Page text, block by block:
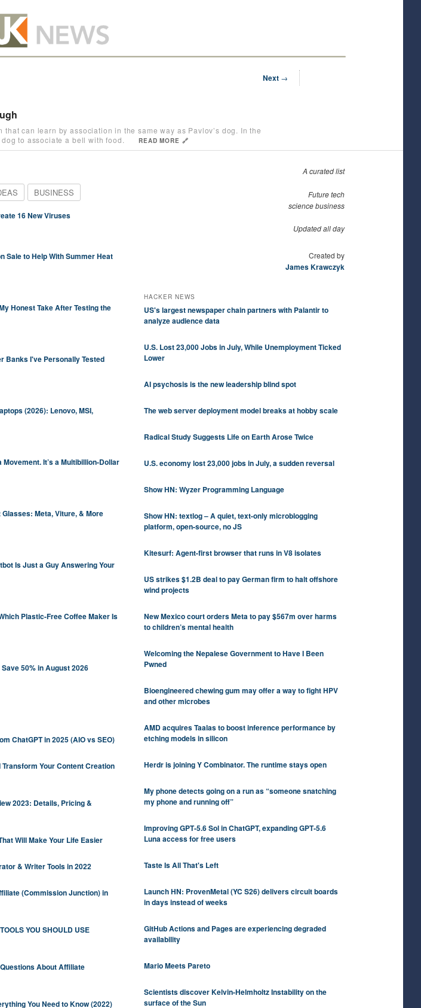
Next →
can learn by association in the same way as Pavlov’s dog. In the
to associate a bell with food.
READ MORE 🔗
BUSINESS
16 New Viruses
Sale to Help With Summer Heat
Honest Take After Testing the
Banks I've Personally Tested
(2026): Lenovo, MSI,
Movement. It’s a Multibillion-Dollar
Meta, Viture, & More
Is Just a Guy Answering Your
Plastic-Free Coffee Maker Is
50% in August 2026
ChatGPT in 2025 (AIO vs SEO)
Transform Your Content Creation
2023: Details, Pricing &
Will Make Your Life Easier
& Writer Tools in 2022
(Commission Junction) in
YOU SHOULD USE
About Affiliate
You Need to Know (2022)
A curated list
Future tech
science business
Updated all day
Created by
James Krawczyk
HACKER NEWS
US's largest newspaper chain partners with Palantir to
analyze audience data
U.S. Lost 23,000 Jobs in July, While Unemployment Ticked
Lower
AI psychosis is the new leadership blind spot
The web server deployment model breaks at hobby scale
Radical Study Suggests Life on Earth Arose Twice
U.S. economy lost 23,000 jobs in July, a sudden reversal
Show HN: Wyzer Programming Language
Show HN: textlog – A quiet, text-only microblogging
platform, open-source, no JS
Kitesurf: Agent-first browser that runs in V8 isolates
US strikes $1.2B deal to pay German firm to halt offshore
wind projects
New Mexico court orders Meta to pay $567m over harms
to children’s mental health
Welcoming the Nepalese Government to Have I Been
Pwned
Bioengineered chewing gum may offer a way to fight HPV
and other microbes
AMD acquires Taalas to boost inference performance by
etching models in silicon
Herdr is joining Y Combinator. The runtime stays open
My phone detects going on a run as “someone snatching
my phone and running off”
Improving GPT‑5.6 Sol in ChatGPT, expanding GPT‑5.6
Luna access for free users
Taste Is All That's Left
Launch HN: ProvenMetal (YC S26) delivers circuit boards
in days instead of weeks
GitHub Actions and Pages are experiencing degraded
availability
Mario Meets Pareto
Scientists discover Kelvin-Helmholtz Instability on the
surface of the Sun